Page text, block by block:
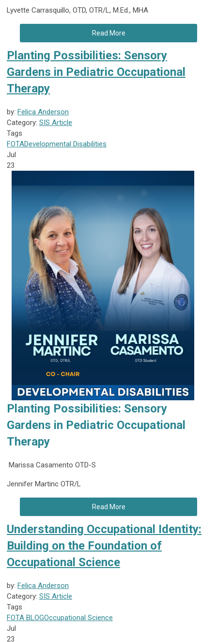
Lyvette Carrasquillo, OTD, OTR/L, M.Ed., MHA
Read More
Planting Possibilities: Sensory
Gardens in Pediatric Occupational
Therapy
by: Felica Anderson
Category: SIS Article
Tags
FOTADevelopmental Disabilities
Jul
23
Planting Possibilities: Sensory
Gardens in Pediatric Occupational
Therapy
Marissa Casamento OTD-S
Jennifer Martinc OTR/L
Read More
Understanding Occupational Identity:
Building on the Foundation of
Occupational Science
by: Felica Anderson
Category: SIS Article
Tags
FOTA BLOGOccupational Science
Jul
23